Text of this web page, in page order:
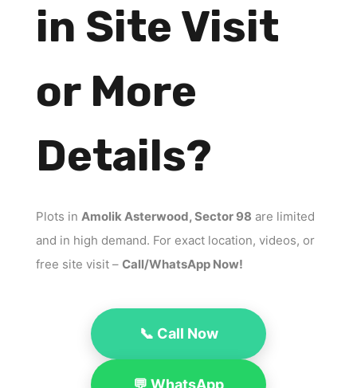
in Site Visit
or More
Details?
Plots in Amolik Asterwood, Sector 98 are limited
and in high demand. For exact location, videos, or
free site visit – Call/WhatsApp Now!
📞 Call Now
💬 WhatsApp